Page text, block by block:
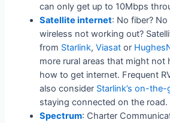
can only get up to 10Mbps
Satellite internet: No fiber?
wireless not working out?
from Starlink,Viasat or
more rural areas that might not
how to get internet. Frequent
also consider Starlink’s on-
staying connected on the road.
Spectrum: Charter